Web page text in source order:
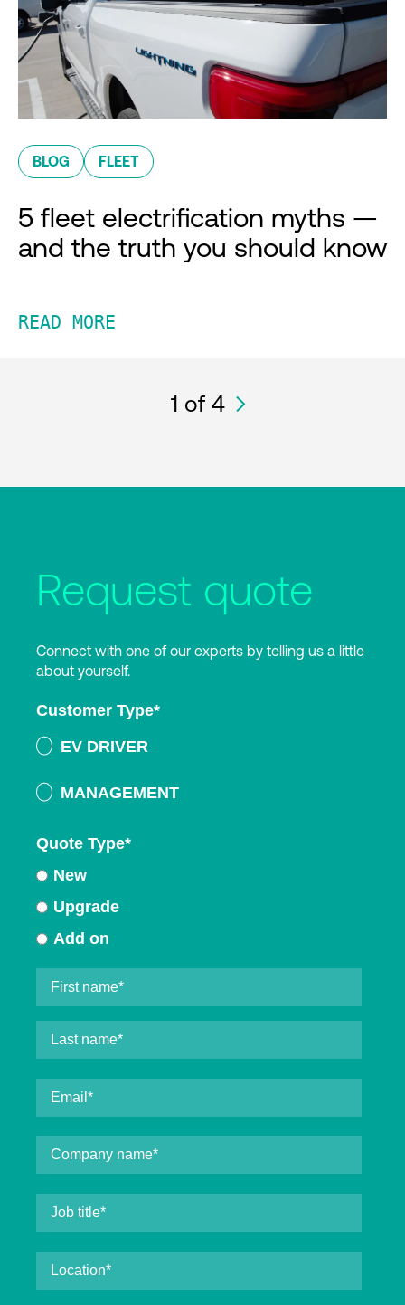
BLOG FLEET
5 fleet electrification myths —
and the truth you should know
READ MORE
1 of 4
Request quote
Connect with one of our experts by telling us a little
about yourself.
Customer Type*
EV DRIVER
MANAGEMENT
Quote Type*
New
Upgrade
Add on